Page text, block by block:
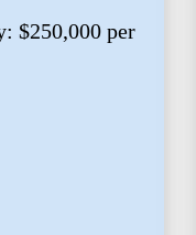
$250,000 per